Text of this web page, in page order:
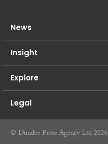
News
Insight
Explore
Legal
© Dundee Press Agency Ltd 2026